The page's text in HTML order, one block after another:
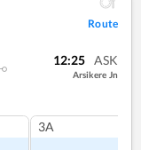
Route
12:25 ASK
Arsikere Jn
3A